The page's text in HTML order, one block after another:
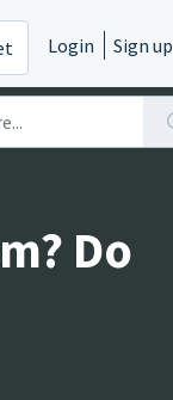
Login Sign up
Do